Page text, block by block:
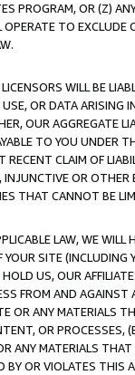
PROGRAM, OR (Z)
TO
WILL BE
OR DATA ARISING
OUR AGGREGATE
TO YOU UNDER
CLAIM OF
INJUNCTIVE OR
THAT CANNOT BE
LAW, WE WILL
SITE (INCLUDING
US, OUR
FROM AND
OR ANY MATERIALS
OR PROCESSES,
ANY MATERIALS
OR VIOLATES THIS